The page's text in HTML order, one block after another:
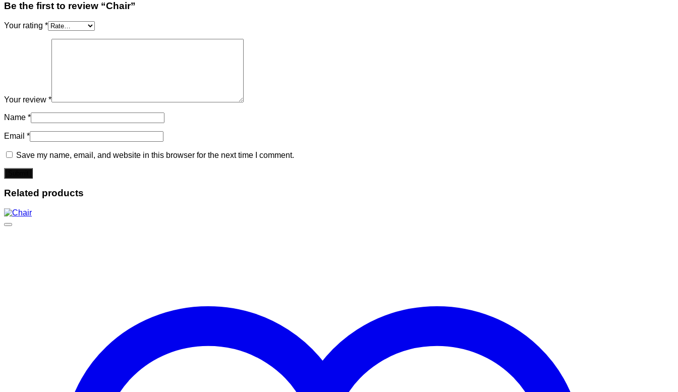
Be the first to review “Chair”
Your rating *
Your review *
Name *
Email *
Save my name, email, and website in this browser for the next time I comment.
Related products